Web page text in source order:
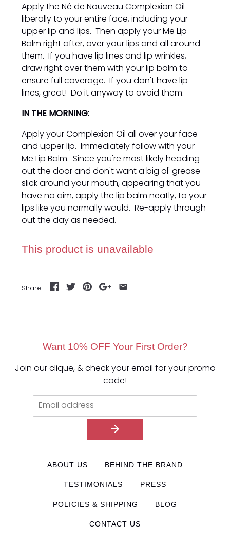
Apply the Né de Nouveau Complexion Oil
liberally to your entire face, including your
upper lip and lips. Then apply your Me Lip
Balm right after, over your lips and all around
them. If you have lip lines and lip wrinkles,
draw right over them with your lip balm to
ensure full coverage. If you don't have lip
lines, great! Do it anyway to avoid them.
IN THE MORNING:
Apply your Complexion Oil all over your face
and upper lip. Immediately follow with your
Me Lip Balm. Since you're most likely heading
out the door and don't want a big ol' grease
slick around your mouth, appearing that you
have no aim, apply the lip balm neatly, to your
lips like you normally would. Re-apply through
out the day as needed.
This product is unavailable
Share
Want 10% OFF Your First Order?
Join our clique, & check your email for your promo
code!
ABOUT US BEHIND THE BRAND
TESTIMONIALS PRESS
POLICIES & SHIPPING BLOG
CONTACT US